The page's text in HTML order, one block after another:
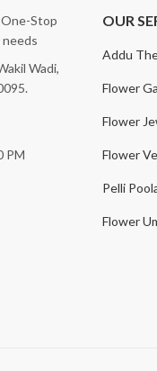
Stop
Wadi,
PM
OUR
Addu
Flower
Flower
Flower
Pelli
Flower